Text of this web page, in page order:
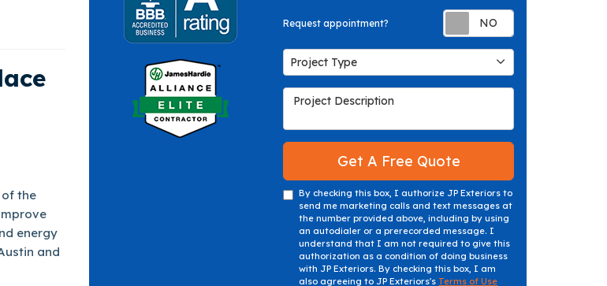
the
energy
and
Request appointment? Request
Project Type
Project Type
Project Description
Get A Free Quote
By checking this box, I authorize JP Exteriors to
send me marketing calls and text messages at
the number provided above, including by using
an autodialer or a prerecorded message. I
understand that I am not required to give this
authorization as a condition of doing business
with JP Exteriors. By checking this box, I am
also agreeing to JP Exteriors's Terms of Use